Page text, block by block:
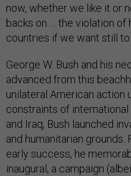
now, whether we like it or
backs on … the violation of
countries if we want still to
George W. Bush and his
advanced from this
unilateral American action
constraints of
and Iraq, Bush launched
and humanitarian grounds.
early success, he
inaugural, a campaign